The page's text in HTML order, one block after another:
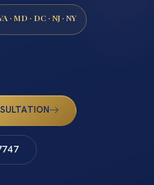
· MD · DC · NJ · NY